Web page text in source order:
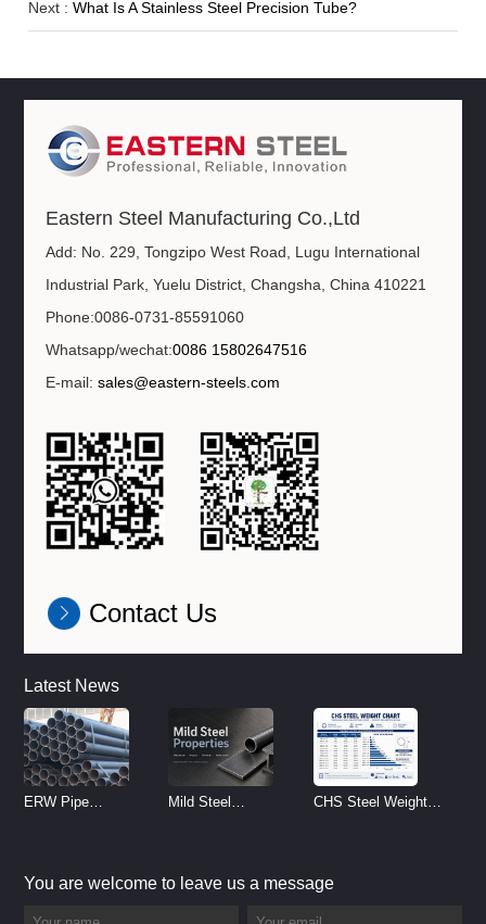
Next :What Is A Stainless Steel Precision Tube?
Eastern Steel Manufacturing Co.,Ltd
Add: No. 229, Tongzipo West Road, Lugu International
Industrial Park, Yuelu District, Changsha, China 410221
Phone:0086-0731-85591060
Whatsapp/wechat:0086 15802647516
E-mail:sales@eastern-steels.com
Contact Us
Latest News
ERW Pipe
Mild Steel
CHS Steel Weight
You are welcome to leave us a message